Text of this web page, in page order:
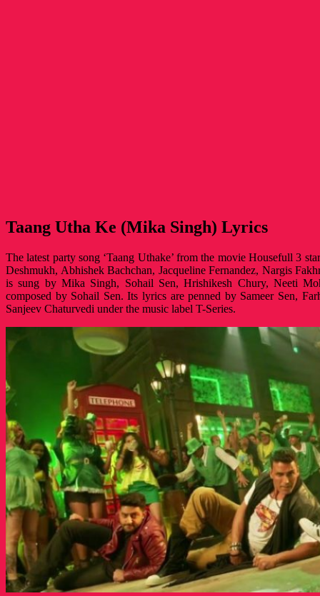
Taang Utha Ke (Mika Singh) Lyrics
The latest party song ‘Taang Uthake’ from the movie Housefull 3
Deshmukh, Abhishek Bachchan, Jacqueline Fernandez, Nargis
is sung by Mika Singh, Sohail Sen, Hrishikesh Chury, Neeti
composed by Sohail Sen. Its lyrics are penned by Sameer Sen,
Sanjeev Chaturvedi under the music label T-Series.